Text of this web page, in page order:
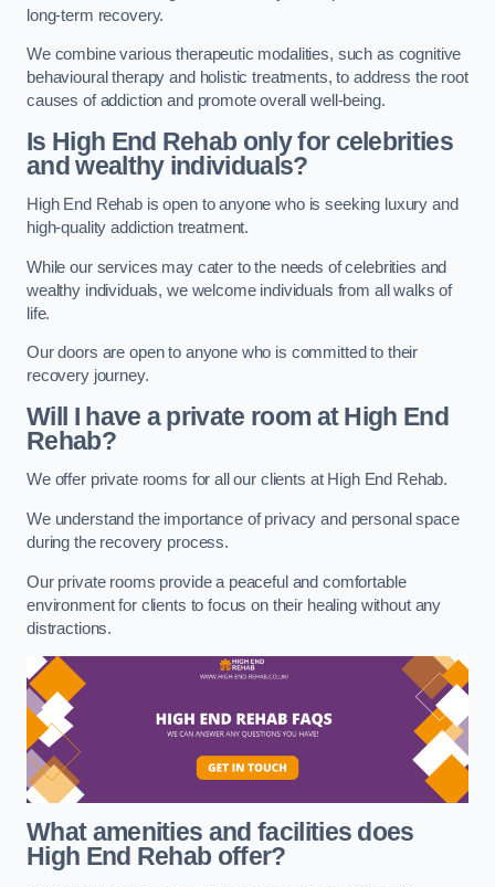
long-term recovery.
We combine various therapeutic modalities, such as cognitive
behavioural therapy and holistic treatments, to address the root
causes of addiction and promote overall well-being.
Is High End Rehab only for celebrities
and wealthy individuals?
High End Rehab is open to anyone who is seeking luxury and
high-quality addiction treatment.
While our services may cater to the needs of celebrities and
wealthy individuals, we welcome individuals from all walks of
life.
Our doors are open to anyone who is committed to their
recovery journey.
Will I have a private room at High End
Rehab?
We offer private rooms for all our clients at High End Rehab.
We understand the importance of privacy and personal space
during the recovery process.
Our private rooms provide a peaceful and comfortable
environment for clients to focus on their healing without any
distractions.
What amenities and facilities does
High End Rehab offer?